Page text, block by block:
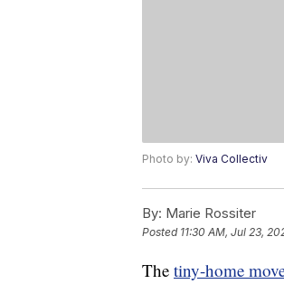
Photo by: Viva Collectiv
By: Marie Rossiter
Posted 11:30 AM, Jul 23,
The tiny-home